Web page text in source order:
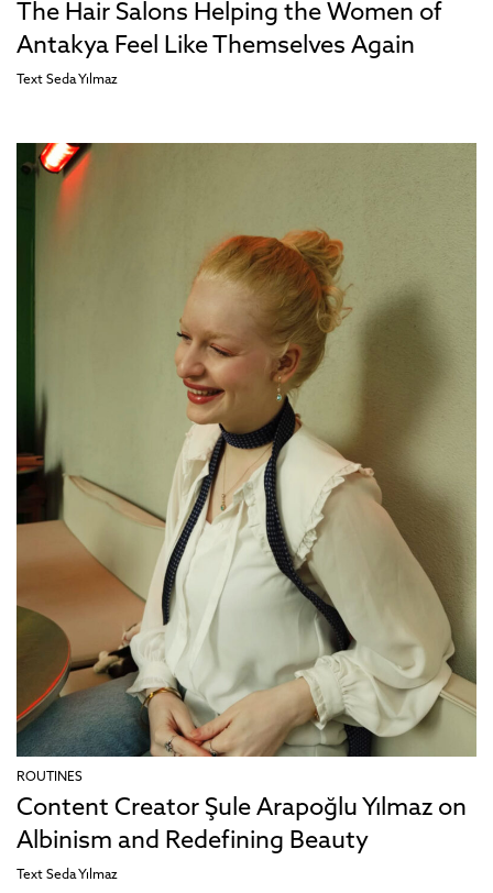
The Hair Salons Helping the Women of
Antakya Feel Like Themselves Again
Text Seda Yılmaz
ROUTINES
Content Creator Şule Arapoğlu Yılmaz on
Albinism and Redefining Beauty
Text Seda Yılmaz